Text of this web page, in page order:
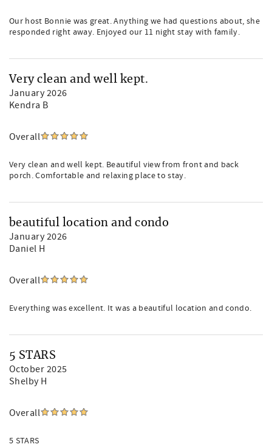
Our host Bonnie was great. Anything we had questions about, she
responded right away. Enjoyed our 11 night stay with family.
Very clean and well kept.
January 2026
Kendra B
Overall
Very clean and well kept. Beautiful view from front and back
porch. Comfortable and relaxing place to stay.
beautiful location and condo
January 2026
Daniel H
Overall
Everything was excellent. It was a beautiful location and condo.
5 STARS
October 2025
Shelby H
Overall
5 STARS